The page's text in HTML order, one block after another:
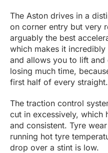
The Aston drives in a
on corner entry but very
arguably the best
which makes it
and allows you to lift
losing much time,
first half of every straight.
The traction control
cut in excessively, which
and consistent. Tyre
running hot tyre
drop over a stint is low.